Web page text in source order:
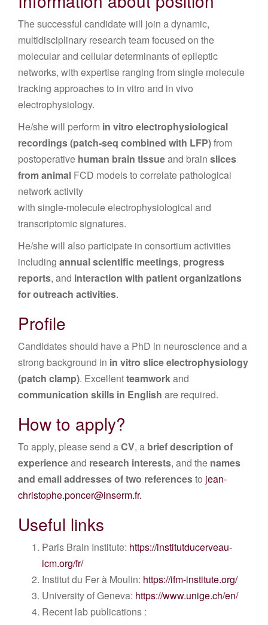
The successful candidate will join a dynamic,
multidisciplinary research team focused on the
molecular and cellular determinants of epileptic
networks, with expertise ranging from single molecule
tracking approaches to in vitro and in vivo
electrophysiology.
He/she will perform in vitro electrophysiological
recordings(patch-seq combined with LFP)from
postoperative human brain tissueand brain slices
from animal FCD models to correlate pathological
network activity
with single-molecule electrophysiological and
transcriptomic signatures.
He/she will also participate in consortium activities
including annual scientific meetings, progress
reports, and interaction with patient organizations
for outreach activities.
Profile
Candidates should have a PhD in neuroscience and a
strong background in in vitro slice electrophysiology
(patch clamp). Excellentteamworkand
communication skills in English are required.
How to apply?
To apply, please send aCV, a brief description of
experienceand research interests, and the names
and email addresses of two referencesto jean-
christophe.poncer@inserm.fr.
Useful links
Paris Brain Institute: https://institutducerveau-
icm.org/fr/
Institut du Fer à Moulin: https://ifm-institute.org/
University of Geneva: https://www.unige.ch/en/
Recent lab publications :